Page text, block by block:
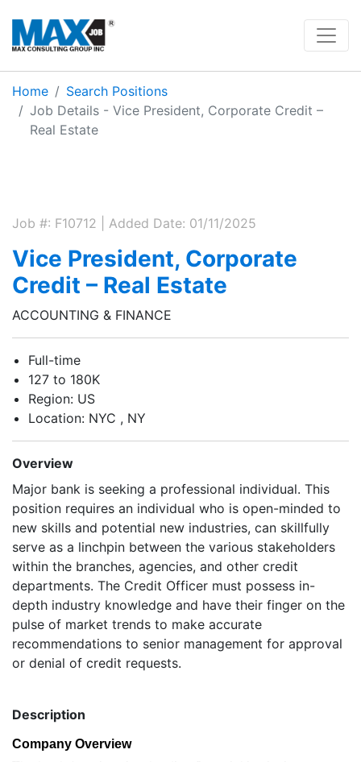
Home
Search Positions
Job Details - Vice President, Corporate Credit –
Real Estate
Job #: F10712 | Added Date: 01/11/2025
Vice President, Corporate
Credit – Real Estate
ACCOUNTING & FINANCE
Full-time
127 to 180K
Region: US
Location: NYC , NY
Overview
Major bank is seeking a professional individual. This
position requires an individual who is open-minded to
new skills and potential new industries, can skillfully
serve as a linchpin between the various stakeholders
within the branches, agencies, and other credit
departments. The Credit Officer must possess in-
depth industry knowledge and have their finger on the
pulse of market trends to make accurate
recommendations to senior management for approval
or denial of credit requests.
Description
Company Overview